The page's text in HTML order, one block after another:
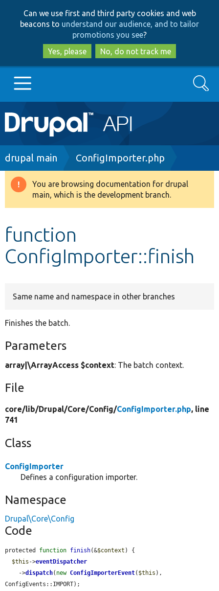
to
main
content
to
search
Can we use first and third party cookies and web
beacons to understand our audience, and to tailor
promotions you see?
Yes, please
No, do not track me
Main
navigation
Go to Drupal.org
Drupal 8+
Develop for Drupal
Search
Breadcrumb
drupal main ConfigImporter.php
Warning
message
You are browsing documentation for drupal
main, which is the development branch.
function
ConfigImporter::finish
Same name and namespace in other branches
Finishes the batch.
Parameters
array|\ArrayAccess $context: The batch context.
File
core/lib/Drupal/Core/Config/ConfigImporter.php, line
741
Class
ConfigImporter
Defines a configuration importer.
Namespace
Drupal\Core\Config
Code
protected function finish(&$context ) {
$this ->eventDispatcher
    ->
dispatch( new ConfigImporterEvent( $this ),
ConfigEvents::IMPORT);